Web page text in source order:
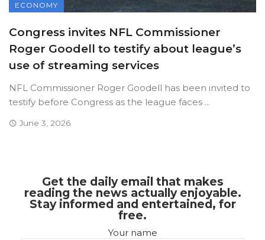
ECONOMY
Congress invites NFL Commissioner
Roger Goodell to testify about league’s
use of streaming services
NFL Commissioner Roger Goodell has been invited to
testify before Congress as the league faces ...
June 3, 2026
Get the daily email that makes
reading the news actually enjoyable.
Stay informed and entertained, for
free.
Your name